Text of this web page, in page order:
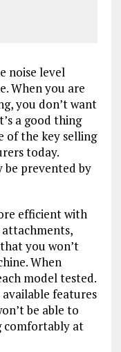
noise level
When you are
you don’t want
a good thing
of the key selling
today.
be prevented by
efficient with
you won’t
When
model tested.
features
be able to
comfortably at